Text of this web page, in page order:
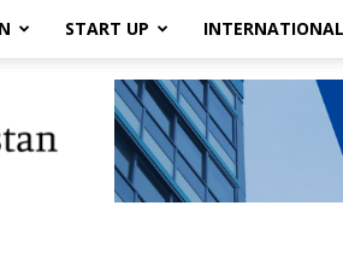
START UP INTERNATIONAL